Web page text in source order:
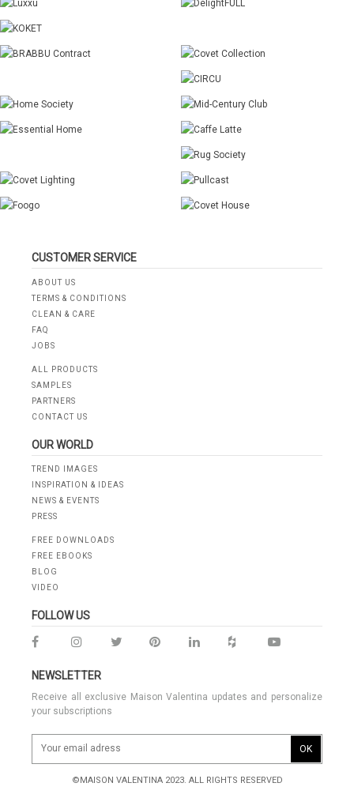
CUSTOMER SERVICE
ABOUT US
TERMS & CONDITIONS
CLEAN & CARE
FAQ
JOBS
ALL PRODUCTS
SAMPLES
PARTNERS
CONTACT US
OUR WORLD
TREND IMAGES
INSPIRATION & IDEAS
NEWS & EVENTS
PRESS
FREE DOWNLOADS
FREE EBOOKS
BLOG
VIDEO
FOLLOW US
NEWSLETTER
Receive all exclusive Maison Valentina updates and personalize
your subscriptions
OK
©MAISON VALENTINA 2023. ALL RIGHTS RESERVED